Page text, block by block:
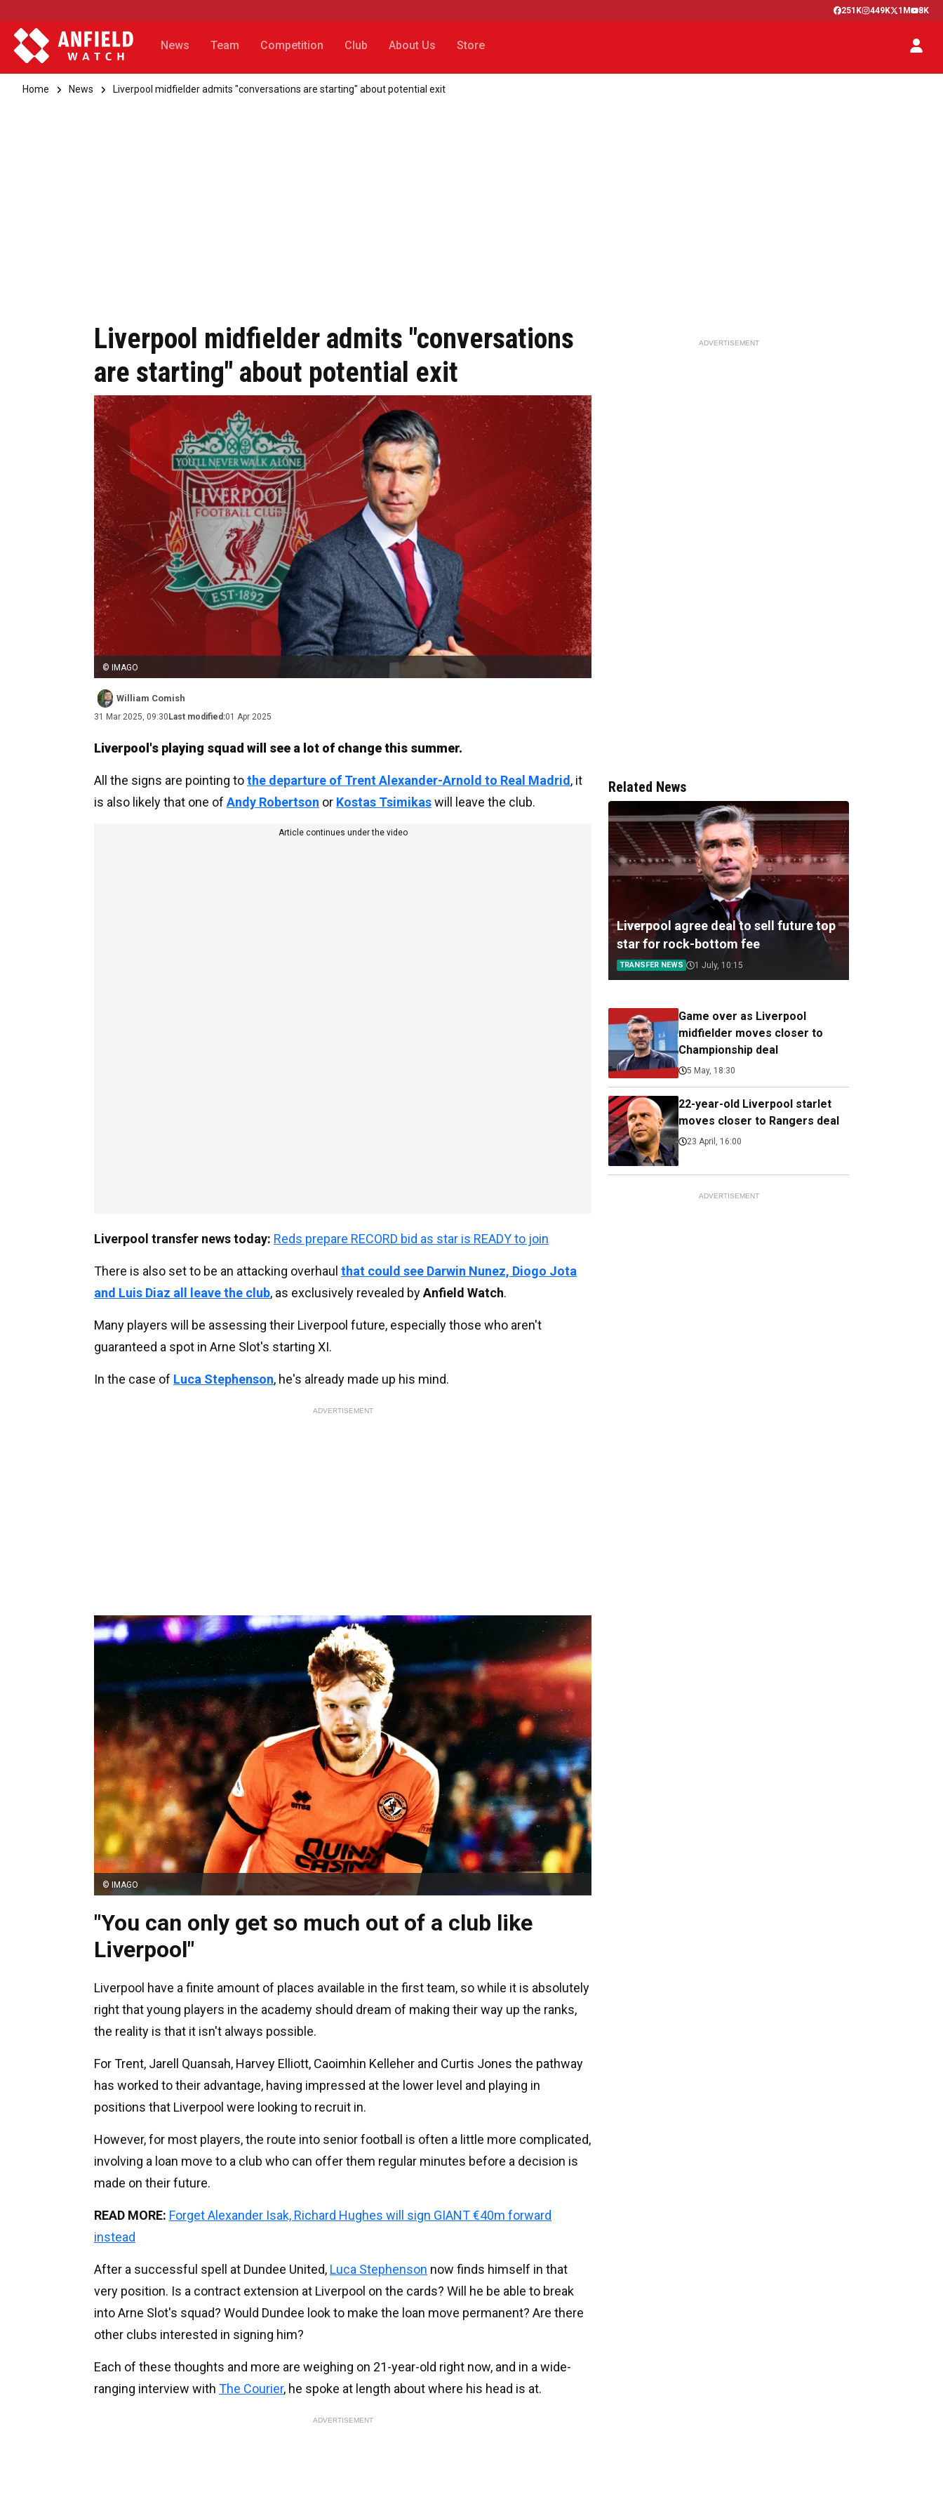
251K 449K 1M 8K
News Team Competition Club About Us Store
Home News Liverpool midfielder admits "conversations are starting" about potential exit
Liverpool midfielder admits "conversations
are starting" about potential exit
© IMAGO
William Comish
31 Mar 2025, 09:30 Last modified:01 Apr 2025
Liverpool's playing squad will see a lot of change this summer.
All the signs are pointing tothe departure of Trent Alexander-Arnold to Real Madrid , it
is also likely that one of Andy Robertson or Kostas Tsimikaswill leave the club.
Article continues under the video
Liverpool transfer news today: Reds prepare RECORD bid as star is READY to join
There is also set to be an attacking overhaul that could see Darwin Nunez, Diogo Jota
and Luis Diaz all leave the club, as exclusively revealed byAnfield Watch.
Many players will be assessing their Liverpool future, especially those who aren't
guaranteed a spot in Arne Slot's starting XI.
In the case of Luca Stephenson, he's already made up his mind.
ADVERTISEMENT
© IMAGO
"You can only get so much out of a club like
Liverpool"
Liverpool have a finite amount of places available in the first team, so while it is absolutely
right that young players in the academy should dream of making their way up the ranks,
the reality is that it isn't always possible.
For Trent, Jarell Quansah, Harvey Elliott, Caoimhin Kelleher and Curtis Jones the pathway
has worked to their advantage, having impressed at the lower level and playing in
positions that Liverpool were looking to recruit in.
However, for most players, the route into senior football is often a little more complicated,
involving a loan move to a club who can offer them regular minutes before a decision is
made on their future.
READ MORE: Forget Alexander Isak, Richard Hughes will sign GIANT €40m forward
instead
After a successful spell at Dundee United, Luca Stephenson now finds himself in that
very position. Is a contract extension at Liverpool on the cards? Will he be able to break
into Arne Slot's squad? Would Dundee look to make the loan move permanent? Are there
other clubs interested in signing him?
Each of these thoughts and more are weighing on 21-year-old right now, and in a wide-
ranging interview with The Courier, he spoke at length about where his head is at.
ADVERTISEMENT
ADVERTISEMENT
Related News
Liverpool agree deal to sell future top
star for rock-bottom fee
TRANSFER NEWS 1 July, 10:15
Game over as Liverpool
midfielder moves closer to
Championship deal
5 May, 18:30
22-year-old Liverpool starlet
moves closer to Rangers deal
23 April, 16:00
ADVERTISEMENT